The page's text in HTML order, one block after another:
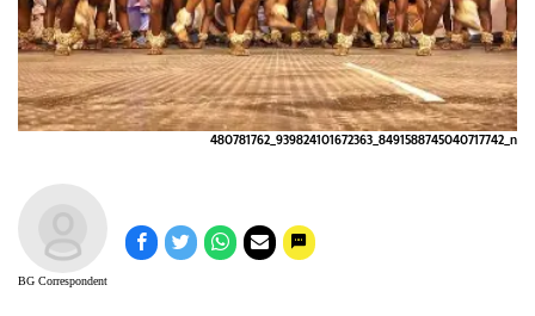
480781762_939824101672363_8491588745040717742_n
BG Correspondent